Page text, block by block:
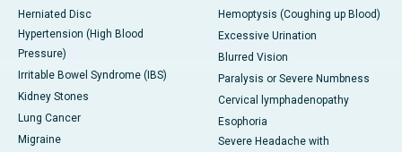
Herniated Disc
Hypertension (High Blood
Pressure)
Irritable Bowel Syndrome (IBS)
Kidney Stones
Lung Cancer
Migraine
Hemoptysis (Coughing up Blood)
Excessive Urination
Blurred Vision
Paralysis or Severe Numbness
Cervical lymphadenopathy
Esophoria
Severe Headache with